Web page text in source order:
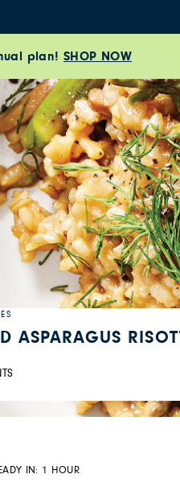
plan! SHOP NOW
ASPARAGUS
IN: 1 HOUR